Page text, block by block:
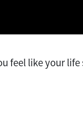
feel like your